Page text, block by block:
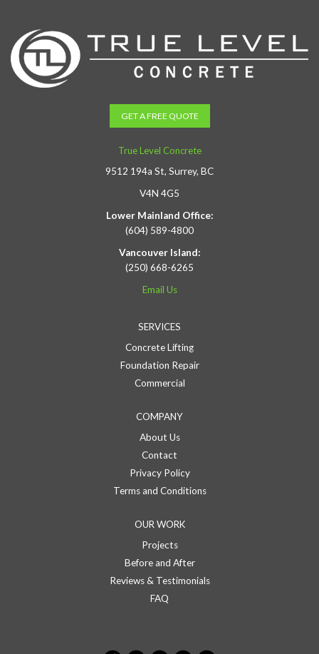
GET A FREE QUOTE
True Level Concrete
9512 194a St, Surrey, BC
V4N 4G5
Lower Mainland Office:
(604) 589-4800
Vancouver Island:
(250) 668-6265
Email Us
SERVICES
Concrete Lifting
Foundation Repair
Commercial
COMPANY
About Us
Contact
Privacy Policy
Terms and Conditions
OUR WORK
Projects
Before and After
Reviews & Testimonials
FAQ